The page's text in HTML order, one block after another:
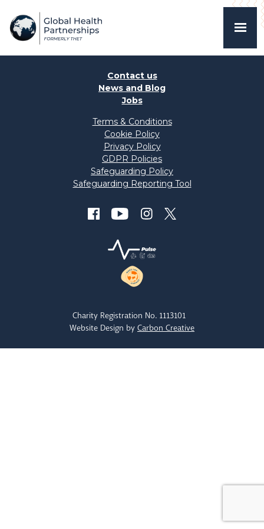
Contact us
News and Blog
Jobs
Terms & Conditions
Cookie Policy
Privacy Policy
GDPR Policies
Safeguarding Policy
Safeguarding Reporting Tool
Charity Registration No. 1113101
Website Design by Carbon Creative